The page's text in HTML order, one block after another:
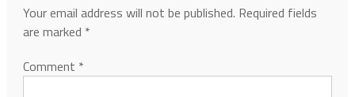
Your email address will not be published. Required fields
are marked *
Comment *